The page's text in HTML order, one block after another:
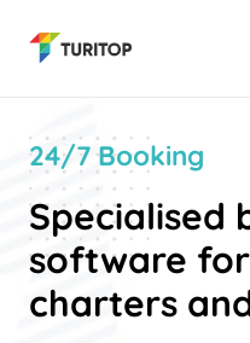
24/7 Booking
Specialised
software
charters